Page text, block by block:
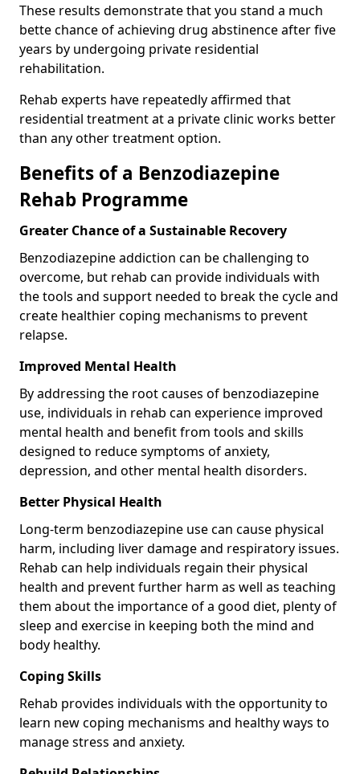
These results demonstrate that you stand a much
bette chance of achieving drug abstinence after five
years by undergoing private residential
rehabilitation.
Rehab experts have repeatedly affirmed that
residential treatment at a private clinic works better
than any other treatment option.
Benefits of a Benzodiazepine
Rehab Programme
Greater Chance of a Sustainable Recovery
Benzodiazepine addiction can be challenging to
overcome, but rehab can provide individuals with
the tools and support needed to break the cycle and
create healthier coping mechanisms to prevent
relapse.
Improved Mental Health
By addressing the root causes of benzodiazepine
use, individuals in rehab can experience improved
mental health and benefit from tools and skills
designed to reduce symptoms of anxiety,
depression, and other mental health disorders.
Better Physical Health
Long-term benzodiazepine use can cause physical
harm, including liver damage and respiratory issues.
Rehab can help individuals regain their physical
health and prevent further harm as well as teaching
them about the importance of a good diet, plenty of
sleep and exercise in keeping both the mind and
body healthy.
Coping Skills
Rehab provides individuals with the opportunity to
learn new coping mechanisms and healthy ways to
manage stress and anxiety.